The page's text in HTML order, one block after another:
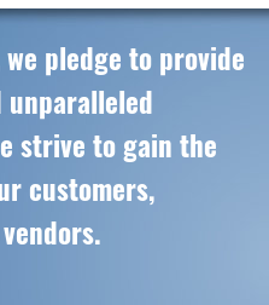
pledge to provide
strive to gain the
customers,